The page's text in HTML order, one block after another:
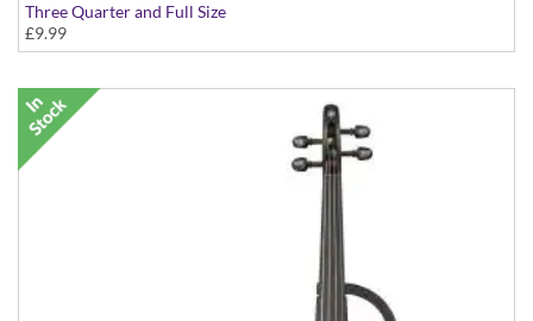
Three Quarter and Full Size
£9.99